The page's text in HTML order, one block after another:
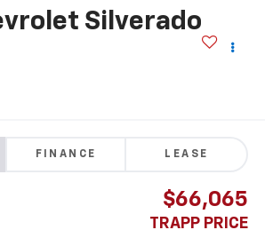
Silverado
FINANCE LEASE
$66,065
TRAPP PRICE